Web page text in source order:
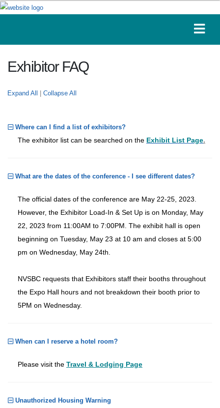
Exhibitor FAQ
Expand All Collapse All
Where can I find a list of exhibitors?
The exhibitor list can be searched on the Exhibit List Page.
What are the dates of the conference - I see different dates?
The official dates of the conference are May 22-25, 2023.
However, the Exhibitor Load-In & Set Up is on Monday, May
22, 2023 from 11:00AM to 7:00PM. The exhibit hall is open
beginning on Tuesday, May 23 at 10 am and closes at 5:00
pm on Wednesday, May 24th.
NVSBC requests that Exhibitors staff their booths throughout
the Expo Hall hours and not breakdown their booth prior to
5PM on Wednesday.
When can I reserve a hotel room?
Please visit the Travel & Lodging Page
Unauthorized Housing Warning